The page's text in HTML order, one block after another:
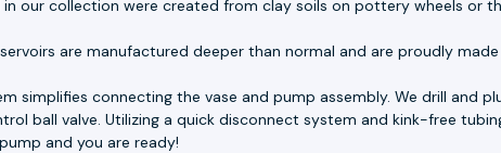
our collection were created from clay soils on pottery wheels or
are manufactured deeper than normal and are proudly
simplifies connecting the vase and pump assembly. We drill and
ball valve. Utilizing a quick disconnect system and kink-free
and you are ready!